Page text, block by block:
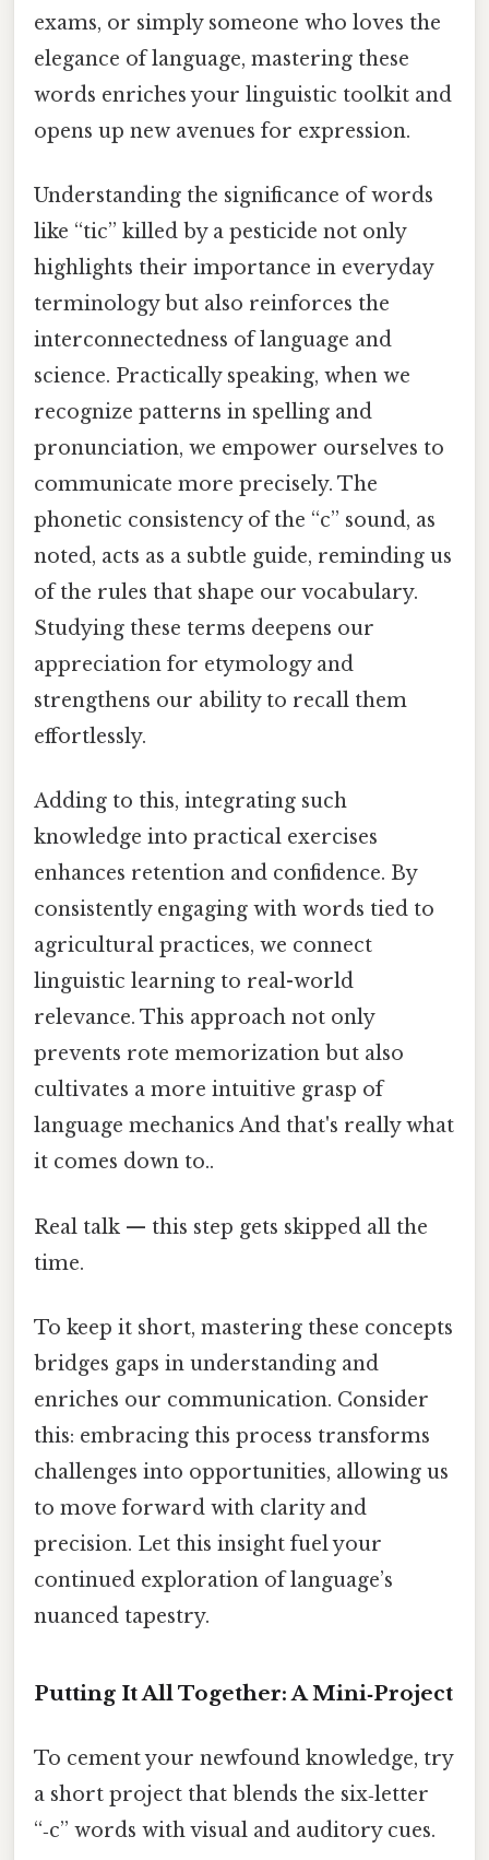
exams, or simply someone who loves the
elegance of language, mastering these
words enriches your linguistic toolkit and
opens up new avenues for expression.
Understanding the significance of words
like “tic” killed by a pesticide not only
highlights their importance in everyday
terminology but also reinforces the
interconnectedness of language and
science. Practically speaking, when we
recognize patterns in spelling and
pronunciation, we empower ourselves to
communicate more precisely. The
phonetic consistency of the “c” sound, as
noted, acts as a subtle guide, reminding us
of the rules that shape our vocabulary.
Studying these terms deepens our
appreciation for etymology and
strengthens our ability to recall them
effortlessly.
Adding to this, integrating such
knowledge into practical exercises
enhances retention and confidence. By
consistently engaging with words tied to
agricultural practices, we connect
linguistic learning to real-world
relevance. This approach not only
prevents rote memorization but also
cultivates a more intuitive grasp of
language mechanics And that's really what
it comes down to..
Real talk — this step gets skipped all the
time.
To keep it short, mastering these concepts
bridges gaps in understanding and
enriches our communication. Consider
this: embracing this process transforms
challenges into opportunities, allowing us
to move forward with clarity and
precision. Let this insight fuel your
continued exploration of language’s
nuanced tapestry.
Putting It All Together: A Mini‑Project
To cement your newfound knowledge, try
a short project that blends the six‑letter
“‑c” words with visual and auditory cues.